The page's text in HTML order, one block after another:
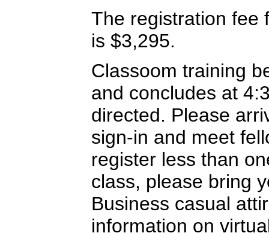
The registration fee
is $3,295.
Classoom training
and concludes at
directed. Please
sign-in and meet
register less than
class, please bring
Business casual
information on